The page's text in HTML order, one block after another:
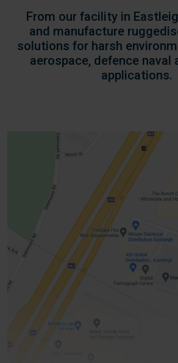
From our facility in
and manufacture
solutions for harsh
aerospace, defence naval
applications.